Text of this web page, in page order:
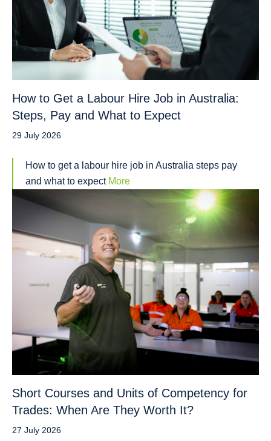
How to Get a Labour Hire Job in Australia:
Steps, Pay and What to Expect
29 July 2026
How to get a labour hire job in Australia steps pay
and what to expect More
Short Courses and Units of Competency for
Trades: When Are They Worth It?
27 July 2026